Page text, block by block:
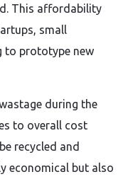
This affordability
small
to prototype new
during the
to overall cost
recycled and
economical but also